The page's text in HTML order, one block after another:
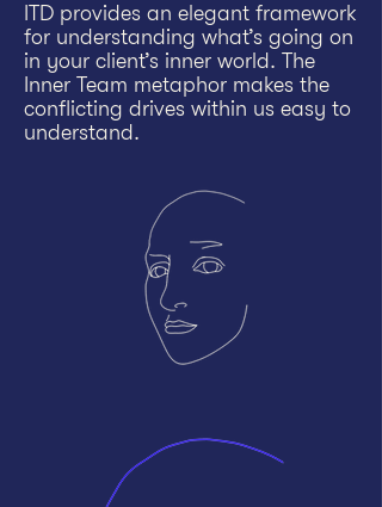
ITD provides an elegant framework
for understanding what’s going on
in your client’s inner world. The
Inner Team metaphor makes the
conflicting drives within us easy to
understand.